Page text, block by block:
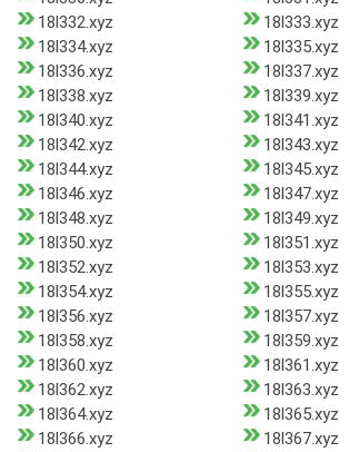
18l332.xyz
18l333.xyz
18l334.xyz
18l335.xyz
18l336.xyz
18l337.xyz
18l338.xyz
18l339.xyz
18l340.xyz
18l341.xyz
18l342.xyz
18l343.xyz
18l344.xyz
18l345.xyz
18l346.xyz
18l347.xyz
18l348.xyz
18l349.xyz
18l350.xyz
18l351.xyz
18l352.xyz
18l353.xyz
18l354.xyz
18l355.xyz
18l356.xyz
18l357.xyz
18l358.xyz
18l359.xyz
18l360.xyz
18l361.xyz
18l362.xyz
18l363.xyz
18l364.xyz
18l365.xyz
18l366.xyz
18l367.xyz